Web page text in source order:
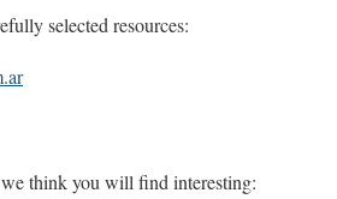
selected resources:
think you will find interesting: